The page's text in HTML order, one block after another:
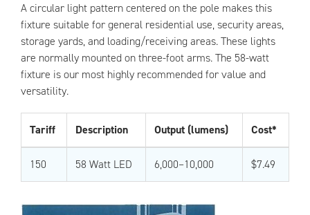
A circular light pattern centered on the pole makes this
fixture suitable for general residential use, security areas,
storage yards, and loading/receiving areas. These lights
are normally mounted on three-foot arms. The 58-watt
fixture is our most highly recommended for value and
versatility.
Tariff Description Output (lumens) Cost*
150 58 Watt LED 6,000–10,000 $7.49